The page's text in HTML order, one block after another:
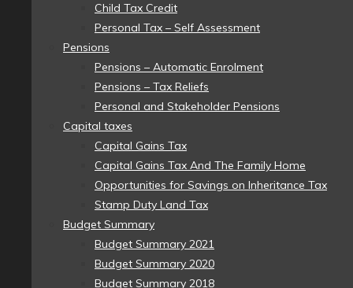
Child Tax Credit
Personal Tax – Self Assessment
Pensions
Pensions – Automatic Enrolment
Pensions – Tax Reliefs
Personal and Stakeholder Pensions
Capital taxes
Capital Gains Tax
Capital Gains Tax And The Family Home
Opportunities for Savings on Inheritance Tax
Stamp Duty Land Tax
Budget Summary
Budget Summary 2021
Budget Summary 2020
Budget Summary 2018